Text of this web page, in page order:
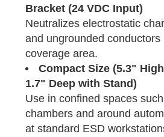
Bracket (24 VDC Input)
Neutralizes electrostatic
and ungrounded conductors
coverage area.
Compact Size (5.3"
1.7" Deep with Stand)
Use in confined spaces
chambers and around
at standard ESD